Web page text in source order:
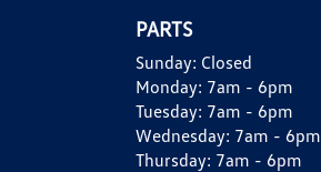
PARTS
Sunday: Closed
Monday: 7am - 6pm
Tuesday: 7am - 6pm
Wednesday: 7am - 6pm
Thursday: 7am - 6pm